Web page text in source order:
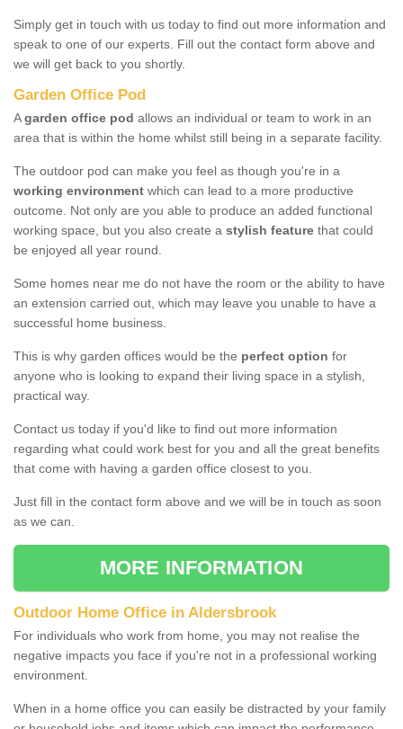
Simply get in touch with us today to find out more information and
speak to one of our experts. Fill out the contact form above and
we will get back to you shortly.
Garden Office Pod
Agarden office pod allows an individual or team to work in an
area that is within the home whilst still being in a separate facility.
The outdoor pod can make you feel as though you're in a
working environment which can lead to a more productive
outcome. Not only are you able to produce an added functional
working space, but you also create a stylish feature that could
be enjoyed all year round.
Some homes near me do not have the room or the ability to have
an extension carried out, which may leave you unable to have a
successful home business.
This is why garden offices would be the perfect option for
anyone who is looking to expand their living space in a stylish,
practical way.
Contact us today if you'd like to find out more information
regarding what could work best for you and all the great benefits
that come with having a garden office closest to you.
Just fill in the contact form above and we will be in touch as soon
as we can.
MORE INFORMATION
Outdoor Home Office in Aldersbrook
For individuals who work from home, you may not realise the
negative impacts you face if you're not in a professional working
environment.
When in a home office you can easily be distracted by your family